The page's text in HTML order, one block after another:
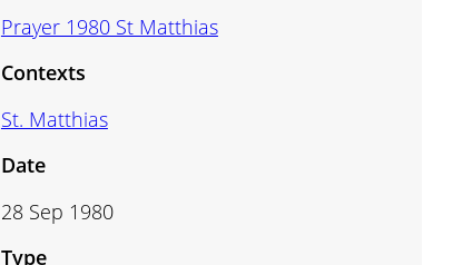
Prayer 1980 St Matthias
Contexts
St. Matthias
Date
28 Sep 1980
Type